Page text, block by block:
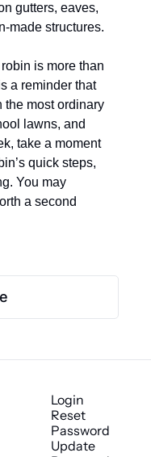
gutters, eaves,
made structures.
is more than
a reminder that
the most ordinary
lawns, and
take a moment
quick steps,
You may
a second
Login
Reset
Password
Update